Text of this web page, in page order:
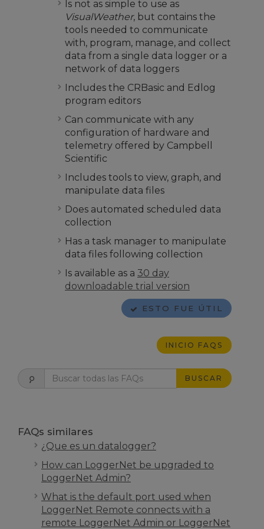
Is not as simple to use as
VisualWeather, but contains the
tools needed to communicate
with, program, manage, and collect
data from a single data logger or a
network of data loggers
Includes the CRBasic and Edlog
program editors
Can communicate with any
configuration of hardware and
telemetry offered by Campbell
Scientific
Includes tools to view, graph, and
manipulate data files
Does automated scheduled data
collection
Has a task manager to manipulate
data files following collection
Is available as a 30 day
downloadable trial version
ESTO FUE ÚTIL
INICIO FAQS
BUSCAR
FAQs similares
¿Que es un datalogger?
How can LoggerNet be upgraded to
LoggerNet Admin?
What is the default port used when
LoggerNet Remote connects with a
remote LoggerNet Admin or LoggerNet